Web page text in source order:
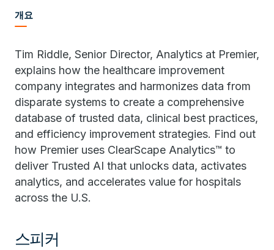
개요
Tim Riddle, Senior Director, Analytics at Premier,
explains how the healthcare improvement
company integrates and harmonizes data from
disparate systems to create a comprehensive
database of trusted data, clinical best practices,
and efficiency improvement strategies. Find out
how Premier uses ClearScape Analytics™ to
deliver Trusted AI that unlocks data, activates
analytics, and accelerates value for hospitals
across the U.S.
스피커